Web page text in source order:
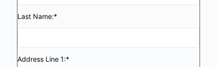
Last Name:*
Address Line 1:*